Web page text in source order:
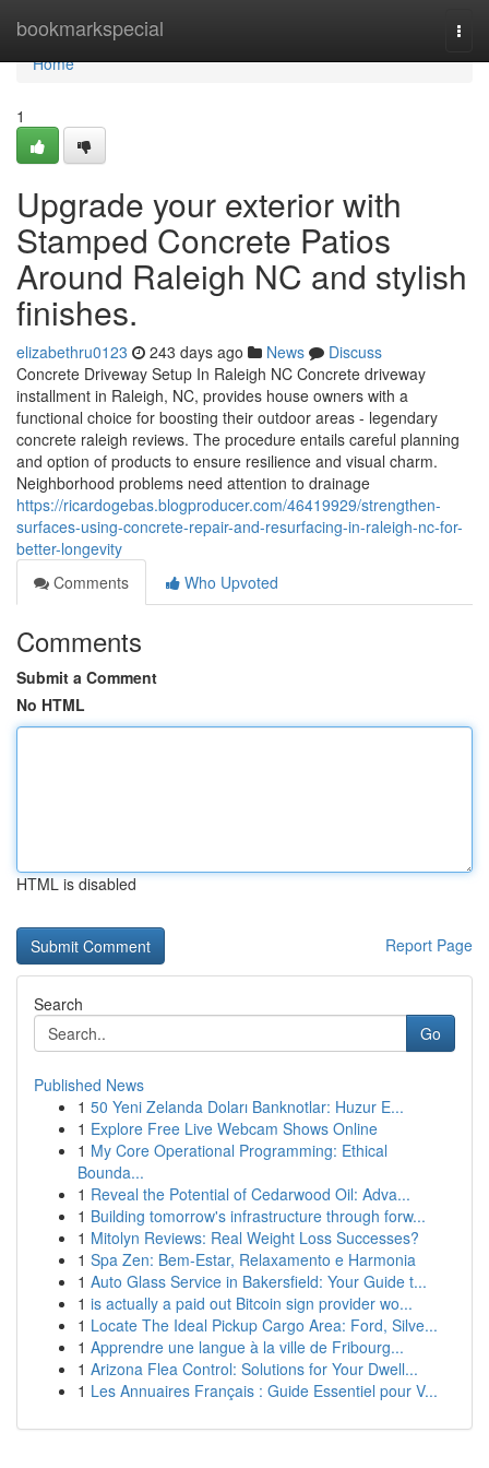
bookmarkspecial
Home
Home
1
Upgrade your exterior with
Stamped Concrete Patios
Around Raleigh NC and stylish
finishes.
elizabethru0123 243 days ago News
Discuss
Concrete Driveway Setup In Raleigh NC Concrete driveway
installment in Raleigh, NC, provides house owners with a
functional choice for boosting their outdoor areas - legendary
concrete raleigh reviews. The procedure entails careful planning
and option of products to ensure resilience and visual charm.
Neighborhood problems need attention to drainage
https://ricardogebas.blogproducer.com/46419929/strengthen-
surfaces-using-concrete-repair-and-resurfacing-in-raleigh-nc-for-
better-longevity
Comments
Who Upvoted
Comments
Submit a Comment
No HTML
HTML is disabled
Report Page
Search
Go
Published News
1 50 Yeni Zelanda Doları Banknotlar: Huzur E...
1 Explore Free Live Webcam Shows Online
1 My Core Operational Programming: Ethical
Bounda...
1 Reveal the Potential of Cedarwood Oil: Adva...
1 Building tomorrow's infrastructure through forw...
1 Mitolyn Reviews: Real Weight Loss Successes?
1 Spa Zen: Bem-Estar, Relaxamento e Harmonia
1 Auto Glass Service in Bakersfield: Your Guide t...
1 is actually a paid out Bitcoin sign provider wo...
1 Locate The Ideal Pickup Cargo Area: Ford, Silve...
1 Apprendre une langue à la ville de Fribourg...
1 Arizona Flea Control: Solutions for Your Dwell...
1 Les Annuaires Français : Guide Essentiel pour V...